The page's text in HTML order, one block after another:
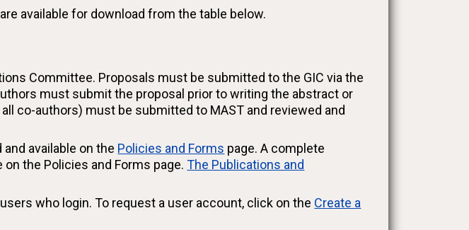
available for download from the table below.
Committee. Proposals must be submitted to the GIC via the
must submit the proposal prior to writing the abstract or
co-authors) must be submitted to MAST and reviewed and
available on the Policies and Forms page. A complete
the Policies and Forms page.The Publications and
who login. To request a user account, click on the Create a